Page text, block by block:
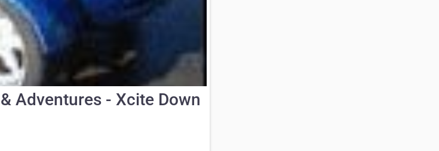
Adventures - Xcite Down